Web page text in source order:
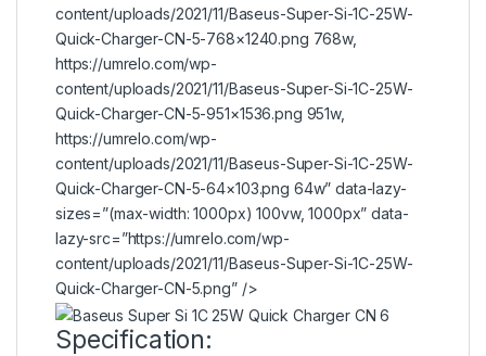
content/uploads/2021/11/Baseus-Super-Si-1C-25W-
Quick-Charger-CN-5-768×1240.png 768w,
https://umrelo.com/wp-
content/uploads/2021/11/Baseus-Super-Si-1C-25W-
Quick-Charger-CN-5-951×1536.png 951w,
https://umrelo.com/wp-
content/uploads/2021/11/Baseus-Super-Si-1C-25W-
Quick-Charger-CN-5-64×103.png 64w” data-lazy-
sizes=”(max-width: 1000px) 100vw, 1000px” data-
lazy-src=”https://umrelo.com/wp-
content/uploads/2021/11/Baseus-Super-Si-1C-25W-
Quick-Charger-CN-5.png” />
Specification: